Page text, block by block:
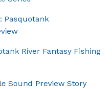
Pasquotank
River Fantasy Fishing
Sound Preview Story